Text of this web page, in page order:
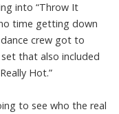
into “Throw It
time getting down
crew got to
that also included
Hot.”
to see who the real